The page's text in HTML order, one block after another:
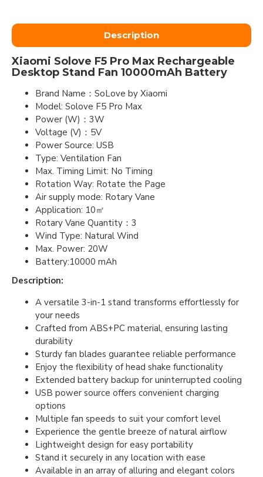
Description
Xiaomi Solove F5 Pro Max Rechargeable
Desktop Stand Fan 10000mAh Battery
Brand Name：SoLove by Xiaomi
Model: Solove F5 Pro Max
Power (W)：3W
Voltage (V)：5V
Power Source: USB
Type: Ventilation Fan
Max. Timing Limit: No Timing
Rotation Way: Rotate the Page
Air supply mode: Rotary Vane
Application: 10㎡
Rotary Vane Quantity：3
Wind Type: Natural Wind
Max. Power: 20W
Battery:10000 mAh
Description:
A versatile 3-in-1 stand transforms effortlessly for
your needs
Crafted from ABS+PC material, ensuring lasting
durability
Sturdy fan blades guarantee reliable performance
Enjoy the flexibility of head shake functionality
Extended battery backup for uninterrupted cooling
USB power source offers convenient charging
options
Multiple fan speeds to suit your comfort level
Experience the gentle breeze of natural airflow
Lightweight design for easy portability
Stand it securely in any location with ease
Available in an array of alluring and elegant colors